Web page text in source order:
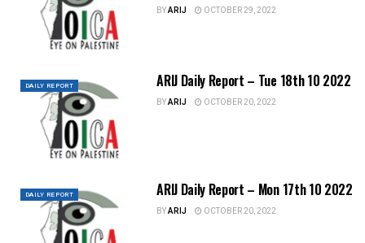
BYARIJ OCTOBER 29, 2022
DAILY REPORT ARIJ Daily Report – Tue 18th 10 2022
BYARIJ OCTOBER 20, 2022
DAILY REPORT ARIJ Daily Report – Mon 17th 10 2022
BYARIJ OCTOBER 20, 2022